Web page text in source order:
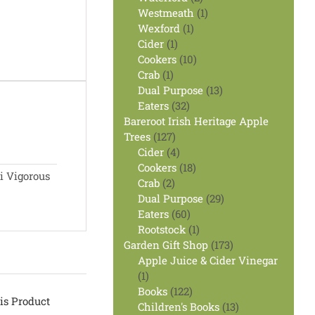
Vigorous
Product
products
Westmeath 11
Wexford 11
Cider 11
product
Cookers 1010
Crab 11
product
Dual Purpose 1313
Eaters 3232
products
Bareroot Irish Heritage Apple
Trees 127127
products
Cider 44
products
Cookers 1818
Crab 22
products
Dual Purpose 2929
Eaters 6060
products
Rootstock 11
product
Garden Gift Shop 173173
products
Apple Juice & Cider Vinegar
11
product
Books 122122
products
Children's Books 1313